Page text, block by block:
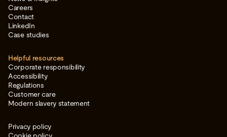
Careers
Contact
LinkedIn
Case studies
Helpful resources
Corporate responsibility
Accessibility
Regulations
Customer care
Modern slavery statement
Privacy policy